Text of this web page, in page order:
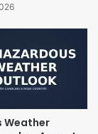
Weather